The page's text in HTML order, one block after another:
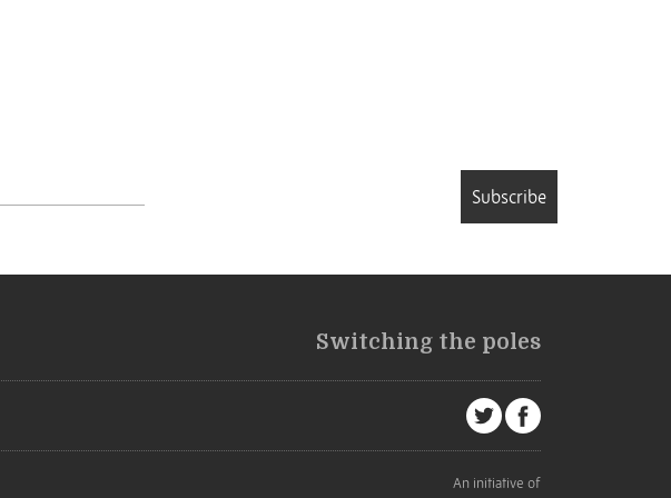
Subscribe
Switching the poles
An initiative of